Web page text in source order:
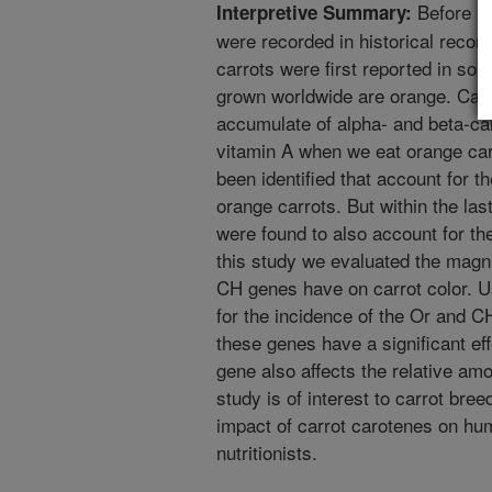
Interpretive Summary: Before
were recorded in historical
carrots were first reported in
grown worldwide are orange.
accumulate of alpha- and beta-
vitamin A when we eat orange
been identified that account for
orange carrots. But within the
were found to also account for
this study we evaluated the
CH genes have on carrot color.
for the incidence of the Or and
these genes have a significant
gene also affects the relative
study is of interest to carrot
impact of carrot carotenes on
nutritionists.